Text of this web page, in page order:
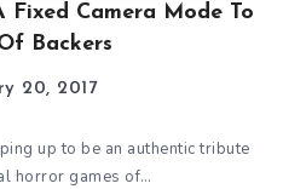
Fixed Camera Mode To
Backers
20, 2017
up to be an authentic tribute
horror games of…